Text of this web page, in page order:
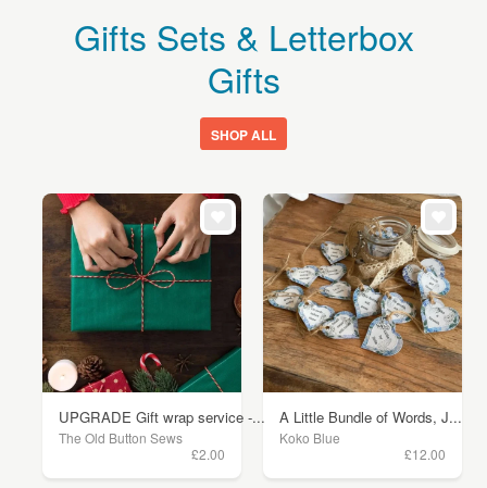
Gifts Sets & Letterbox
Gifts
SHOP ALL
UPGRADE Gift wrap service -...
The Old Button Sews
£2.00
A Little Bundle of Words, J...
Koko Blue
£12.00